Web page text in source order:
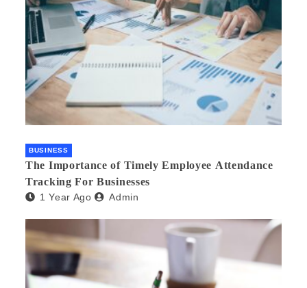
BUSINESS
The Importance of Timely Employee Attendance
Tracking For Businesses
1 Year Ago Admin